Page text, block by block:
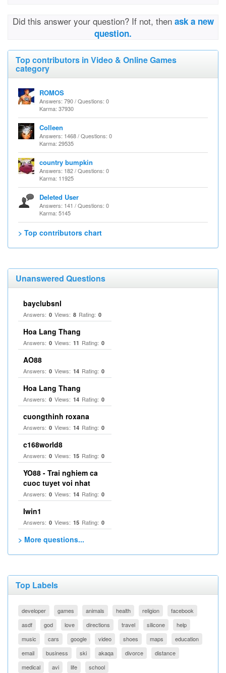
Did this answer your question? If not, then ask a new
question.
Top contributors in Video & Online Games
category
ROMOS
Answers: 790 / Questions: 0
Karma: 37930
Colleen
Answers: 1468 / Questions: 0
Karma: 29535
country bumpkin
Answers: 182 / Questions: 0
Karma: 11925
Deleted User
Answers: 141 / Questions: 0
Karma: 5145
> Top contributors chart
Unanswered Questions
bayclubsnl
Answers: 0 Views: 8 Rating: 0
Hoa Lang Thang
Answers: 0 Views: 11 Rating: 0
AO88
Answers: 0 Views: 14 Rating: 0
Hoa Lang Thang
Answers: 0 Views: 14 Rating: 0
cuongthinh roxana
Answers: 0 Views: 14 Rating: 0
c168world8
Answers: 0 Views: 15 Rating: 0
YO88 - Trai nghiem ca
cuoc tuyet voi nhat
Answers: 0 Views: 14 Rating: 0
Iwin1
Answers: 0 Views: 15 Rating: 0
> More questions...
Top Labels
developer games animals health religion
facebook
asdf
god love directions travel silicone
help
music
cars google video shoes maps
education
email
business ski akaqa divorce
distance
medical
avi life school